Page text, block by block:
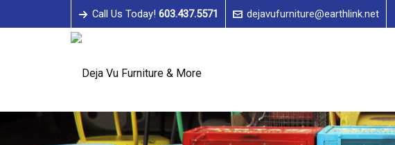
Call Us Today! 603.437.5571 dejavufurniture@earthlink.net